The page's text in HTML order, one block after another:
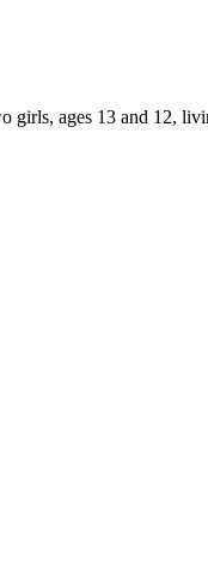
girls, ages 13 and 12,